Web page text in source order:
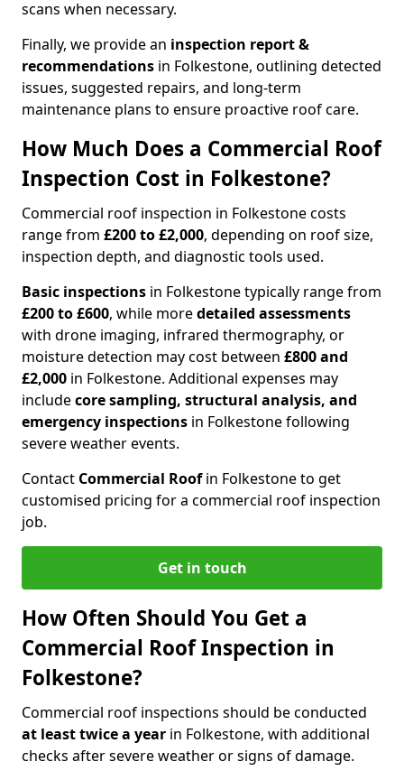
scans when necessary.
Finally, we provide an inspection report &
recommendations in Folkestone, outlining detected
issues, suggested repairs, and long-term
maintenance plans to ensure proactive roof care.
How Much Does a Commercial Roof
Inspection Cost in Folkestone?
Commercial roof inspection in Folkestone costs
range from £200 to £2,000, depending on roof size,
inspection depth, and diagnostic tools used.
Basic inspections in Folkestone typically range from
£200 to £600, while moredetailed assessments
with drone imaging, infrared thermography, or
moisture detection may cost between £800 and
£2,000 in Folkestone. Additional expenses may
includecore sampling, structural analysis, and
emergency inspections in Folkestone following
severe weather events.
Contact Commercial Roofin Folkestone to get
customised pricing for a commercial roof inspection
job.
Get in touch
How Often Should You Get a
Commercial Roof Inspection in
Folkestone?
Commercial roof inspections should be conducted
at least twice a year in Folkestone, with additional
checks after severe weather or signs of damage.